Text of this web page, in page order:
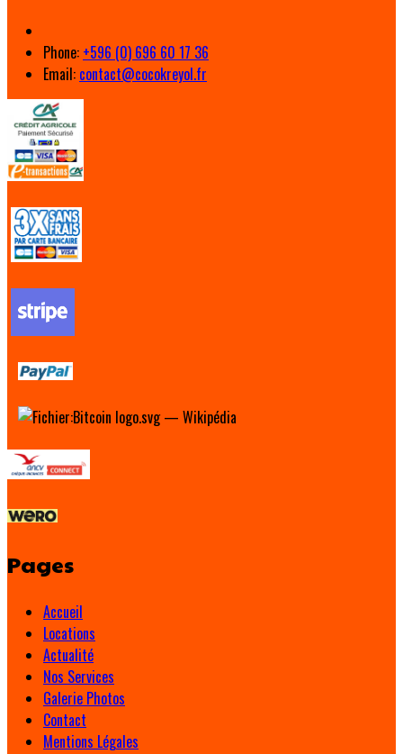
Phone: +596 (0) 696 60 17 36
Email: contact@cocokreyol.fr
Pages
Accueil
Locations
Actualité
Nos Services
Galerie Photos
Contact
Mentions Légales